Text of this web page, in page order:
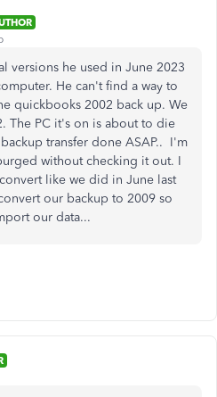
versions he used in June 2023
He can't find a way to
quickbooks 2002 back up. We
The PC it's on is about to die
transfer done ASAP.. I'm
without checking it out. I
like we did in June last
our backup to 2009 so
our data...